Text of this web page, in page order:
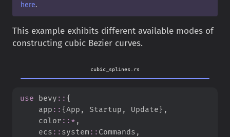
here.
This example exhibits different available modes of
constructing cubic Bezier curves.
cubic_splines.rs
use bevy :: {
app :: {App , Startup , Update} ,
color :: * ,
ecs :: system :: Commands ,